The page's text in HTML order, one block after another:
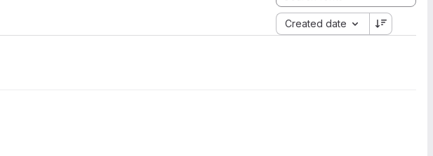
Created date